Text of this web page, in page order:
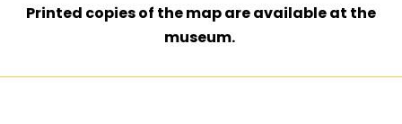
Printed copies of the map are available at the
museum.